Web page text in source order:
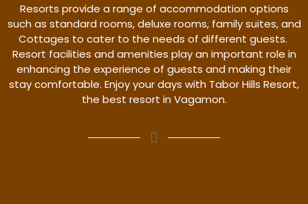
Resorts provide a range of accommodation options
such as standard rooms, deluxe rooms, family suites, and
Cottages to cater to the needs of different guests.
Resort facilities and amenities play an important role in
enhancing the experience of guests and making their
stay comfortable. Enjoy your days with Tabor Hills Resort,
the best resort in Vagamon.